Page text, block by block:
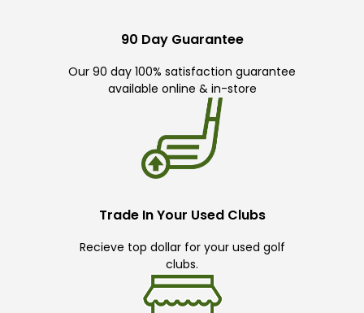
90 Day Guarantee
Our 90 day 100% satisfaction guarantee
available online & in-store
Trade In Your Used Clubs
Recieve top dollar for your used golf
clubs.